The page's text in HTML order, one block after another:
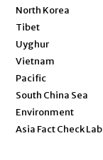
North Korea
Tibet
Uyghur
Vietnam
Pacific
South China Sea
Environment
Asia Fact Check Lab